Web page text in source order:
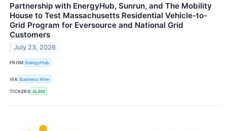
Partnership with EnergyHub, Sunrun, and The Mobility
House to Test Massachusetts Residential Vehicle-to-
Grid Program for Eversource and National Grid
Customers
July 23, 2026
FROM EnergyHub
VIA Business Wire
TICKERS ALRM